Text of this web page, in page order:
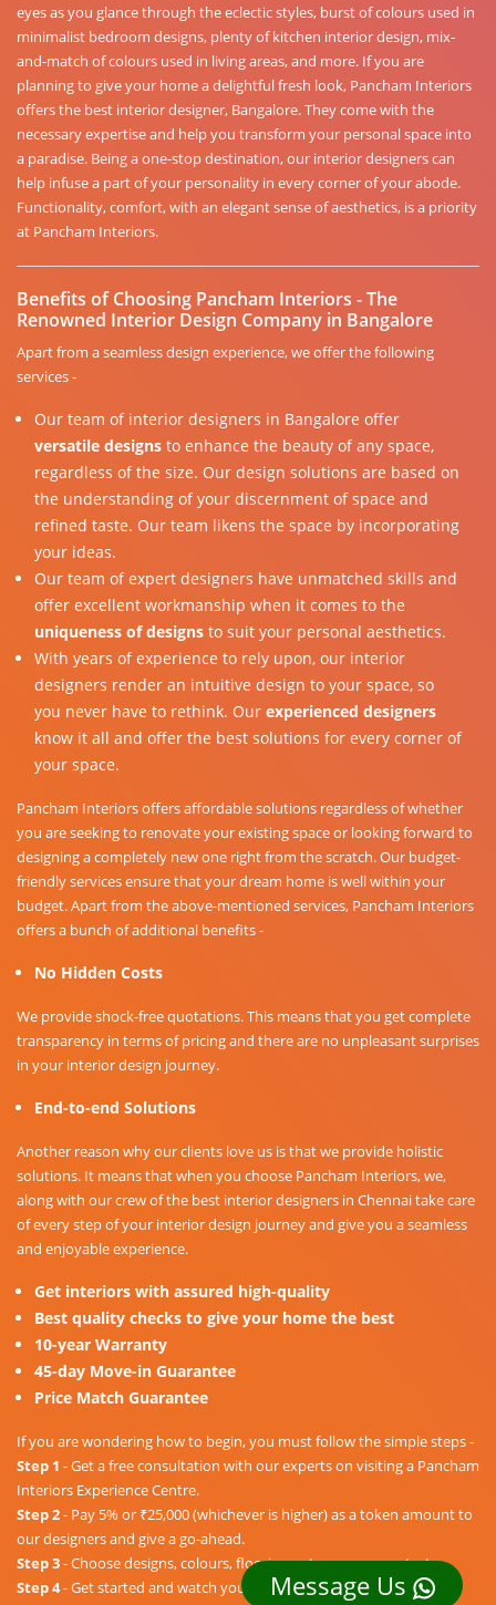
eyes as you glance through the eclectic styles, burst of colours used in
minimalist bedroom designs, plenty of kitchen interior design, mix-
and-match of colours used in living areas, and more. If you are
planning to give your home a delightful fresh look, Pancham Interiors
offers the best interior designer, Bangalore. They come with the
necessary expertise and help you transform your personal space into
a paradise. Being a one-stop destination, our interior designers can
help infuse a part of your personality in every corner of your abode.
Functionality, comfort, with an elegant sense of aesthetics, is a priority
at Pancham Interiors.
Benefits of Choosing Pancham Interiors - The
Renowned Interior Design Company in Bangalore
Apart from a seamless design experience, we offer the following
services -
Our team of interior designers in Bangalore offer
versatile designs to enhance the beauty of any space,
regardless of the size. Our design solutions are based on
the understanding of your discernment of space and
refined taste. Our team likens the space by incorporating
your ideas.
Our team of expert designers have unmatched skills and
offer excellent workmanship when it comes to the
uniqueness of designs to suit your personal aesthetics.
With years of experience to rely upon, our interior
designers render an intuitive design to your space, so
you never have to rethink. Our experienced designers
know it all and offer the best solutions for every corner of
your space.
Pancham Interiors offers affordable solutions regardless of whether
you are seeking to renovate your existing space or looking forward to
designing a completely new one right from the scratch. Our budget-
friendly services ensure that your dream home is well within your
budget. Apart from the above-mentioned services, Pancham Interiors
offers a bunch of additional benefits -
No Hidden Costs
We provide shock-free quotations. This means that you get complete
transparency in terms of pricing and there are no unpleasant surprises
in your interior design journey.
End-to-end Solutions
Another reason why our clients love us is that we provide holistic
solutions. It means that when you choose Pancham Interiors, we,
along with our crew of the best interior designers in Chennai take care
of every step of your interior design journey and give you a seamless
and enjoyable experience.
Get interiors with assured high-quality
Best quality checks to give your home the best
10-year Warranty
45-day Move-in Guarantee
Price Match Guarantee
If you are wondering how to begin, you must follow the simple steps -
Step 1 - Get a free consultation with our experts on visiting a Pancham
Interiors Experience Centre.
Step 2- Pay 5% or ₹25,000 (whichever is higher) as a token amount to
our designers and give a go-ahead.
Step 3- Choose designs, colours, floorings, etc. as per your taste.
Step 4- Get started and watch your dream home unravel into a
Message Us